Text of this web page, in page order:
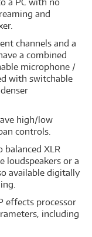
and
channels and a
a combined
microphone /
with switchable
high/low
controls.
XLR
loudspeakers or a
available digitally
effects processor
including